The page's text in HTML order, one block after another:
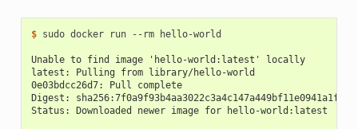
$ sudo docker run --rm hello-world
Unable to find image 'hello-world:latest' locally
latest: Pulling from library/hello-world
0e03bdcc26d7: Pull complete
Digest:
Status: Downloaded newer image for hello-world:latest